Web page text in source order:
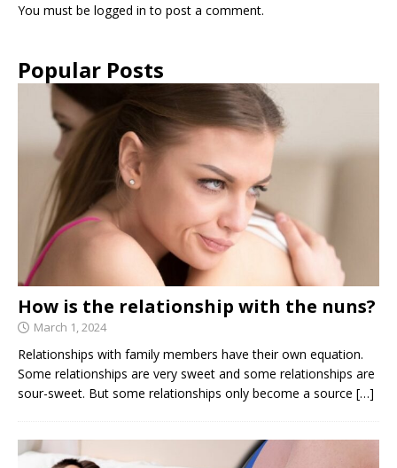
You must be logged in to post a comment.
Popular Posts
How is the relationship with the nuns?
March 1, 2024
Relationships with family members have their own equation.
Some relationships are very sweet and some relationships are
sour-sweet. But some relationships only become a source […]